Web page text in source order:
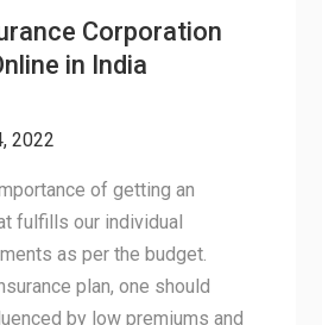
Corporation
in India
2022
of getting an
fulfills our individual
as per the budget.
plan, one should
by low premiums and